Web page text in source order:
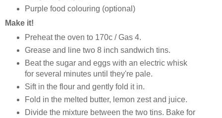
Purple food colouring (optional)
Make it!
Preheat the oven to 170c / Gas 4.
Grease and line two 8 inch sandwich tins.
Beat the sugar and eggs with an electric whisk
for several minutes until they're pale.
Sift in the flour and gently fold it in.
Fold in the melted butter, lemon zest and juice.
Divide the mixture between the two tins. Bake for